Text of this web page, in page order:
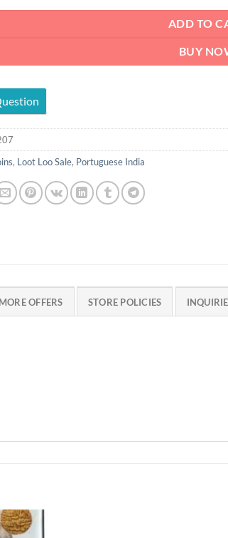
ADD TO
BUY
, Loot Loo Sale, Portuguese India
MORE OFFERS STORE POLICIES